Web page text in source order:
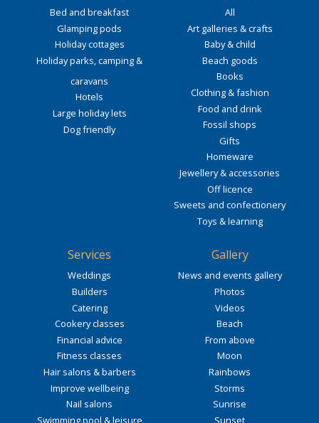
Bed and breakfast
Glamping pods
Holiday cottages
Holiday parks, camping &
caravans
Hotels
Large holiday lets
Dog friendly
All
Art galleries & crafts
Baby & child
Beach goods
Books
Clothing & fashion
Food and drink
Fossil shops
Gifts
Homeware
Jewellery & accessories
Off licence
Sweets and confectionery
Toys & learning
Services
Weddings
Builders
Catering
Cookery classes
Financial advice
Fitness classes
Hair salons & barbers
Improve wellbeing
Nail salons
Swimming pool & leisure
Gallery
News and events gallery
Photos
Videos
Beach
From above
Moon
Rainbows
Storms
Sunrise
Sunset